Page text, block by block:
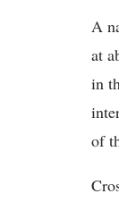
A
at
in
of